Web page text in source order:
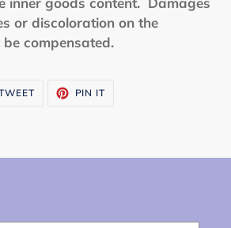
or discoloration on the
compensated.
TWEET PIN IT